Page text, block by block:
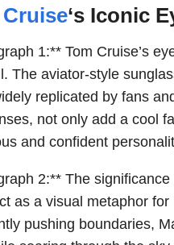
‘s Iconic
1:** Tom Cruise’s
The aviator-style
replicated by fans
not only add a cool
and confident
2:** The
as a visual metaphor
pushing boundaries,